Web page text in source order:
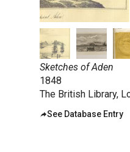
Arabia
Sketches of Aden
1848
The British Library,
See Database Entry